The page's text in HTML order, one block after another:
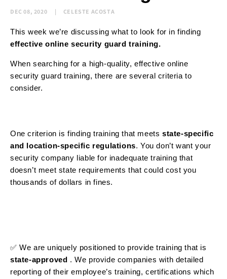
DEC 08, 2020 CELESTE ACOSTA
This week we’re discussing what to look for in finding
effective online security guard training.
When searching for a high-quality, effective online
security guard training, there are several criteria to
consider.
One criterion is finding training that meets state-specific
and location-specific regulations. You don’t want your
security company liable for inadequate training that
doesn’t meet state requirements that could cost you
thousands of dollars in fines.
✅ We are uniquely positioned to provide training that is
state-approved . We provide companies with detailed
reporting of their employee’s training, certifications which